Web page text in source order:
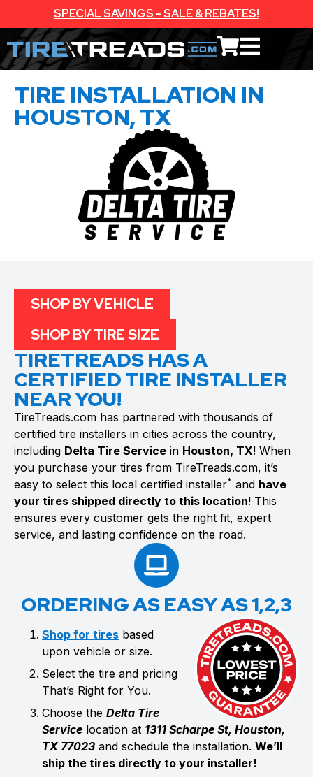
SPECIAL SAVINGS - SALE & REBATES!
TIRE INSTALLATION IN
HOUSTON, TX
TIRETREADS HAS A
CERTIFIED TIRE INSTALLER
NEAR YOU!
TireTreads.com has partnered with thousands of
certified tire installers in cities across the country,
including Delta Tire Service in Houston, TX! When
you purchase your tires from TireTreads.com, it’s
easy to select this local certified installer* and have
your tires shipped directly to this location! This
ensures every customer gets the right fit, expert
service, and lasting confidence on the road.
ORDERING AS EASY AS 1,2,3
Shop for tires based
upon vehicle or size.
Select the tire and pricing
That’s Right for You.
Choose the Delta Tire
Service location at 1311 Scharpe St, Houston,
TX 77023 and schedule the installation. We’ll
ship the tires directly to your installer!
SHOP BY VEHICLE
SHOP BY TIRE SIZE